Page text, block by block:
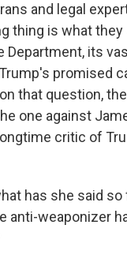
and legal
thing is what they
Department, its
promised
that question,
one against
critic of
has she said
anti-weaponizer